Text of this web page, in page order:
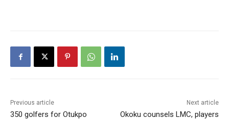
Previous article
350 golfers for Otukpo
Next article
Okoku counsels LMC, players